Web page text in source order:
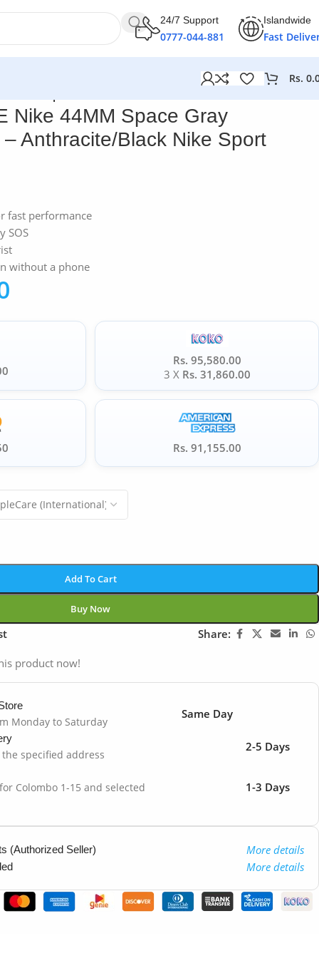
24/7 Support
0777-044-881
Islandwide
Fast
Rs.
Nike 44MM Space Gray
Anthracite/Black Nike Sport
fast performance
SOS
without a phone
Rs. 95,580.00
3 X Rs. 31,860.00
Rs. 91,155.00
Add To Cart
Buy Now
Share:
product now!
Monday to Saturday
Same Day
specified address
2-5 Days
Colombo 1-15 and selected 1-3 Days
(Authorized Seller) More details
More details